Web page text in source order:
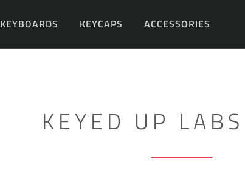
KEYBOARDS KEYCAPS ACCESSORIES
KEYED UP